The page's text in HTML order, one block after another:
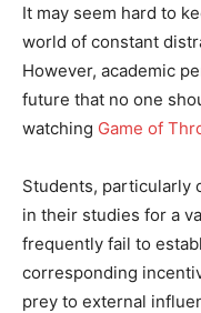
It may seem hard to
world of constant
However, academic
future that no one
watching Game of
Students, particularly
in their studies for a
frequently fail to
corresponding
prey to external